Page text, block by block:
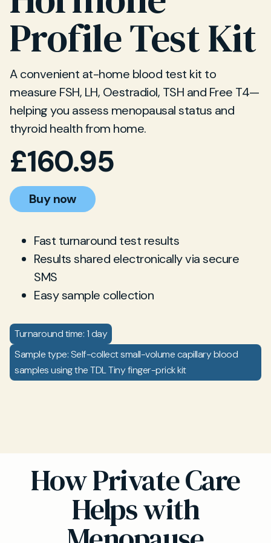
Profile Test Kit
A convenient at-home blood test kit to
measure FSH, LH, Oestradiol, TSH and Free T4—
helping you assess menopausal status and
thyroid health from home.
£160.95
Buy now
Fast turnaround test results
Results shared electronically via secure
SMS
Easy sample collection
Turnaround time: 1 day
Sample type: Self-collect small-volume capillary blood
samples using the TDL Tiny finger-prick kit
How Private Care
Helps with